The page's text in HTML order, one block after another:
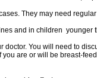
They may need
and in children younger
You will need to
are or will be breast-